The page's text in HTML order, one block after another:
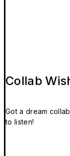
Collab
Got a dream
to listen!